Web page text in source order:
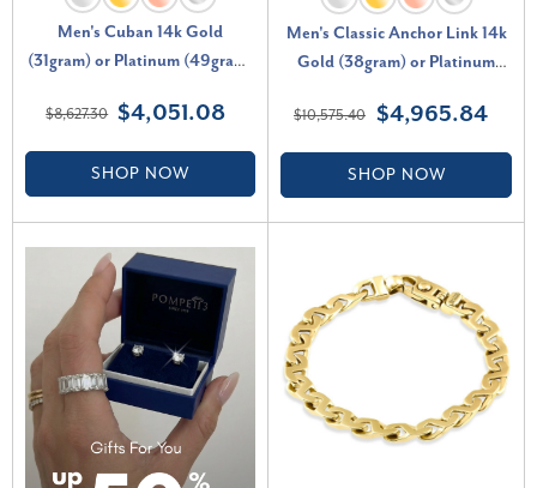
Men's Cuban 14k Gold
(31gram) or Platinum (49gram)
$8,627.30 $4,051.08
SHOP NOW
Men's Classic Anchor Link 14k
Gold (38gram) or Platinum
$10,575.40 $4,965.84
SHOP NOW